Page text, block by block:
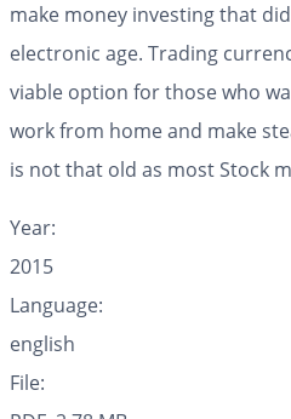
make money investing that
electronic age. Trading
viable option for those who
work from home and make
is not that old as most Stock
Year:
2015
Language:
english
File: